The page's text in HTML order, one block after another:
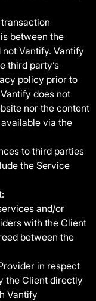
between the
Vantify. Vantify
third party’s
policy prior to
does not
nor the content
via the
to third parties
the Service
and/or
with the Client
between the
in respect
the Client directly
Vantify